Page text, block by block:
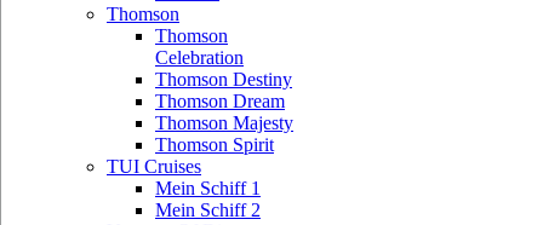
Thomson
Thomson
Celebration
Thomson Destiny
Thomson Dream
Thomson Majesty
Thomson Spirit
TUI Cruises
Mein Schiff 1
Mein Schiff 2